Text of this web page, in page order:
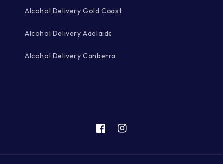
Alcohol Delivery Gold Coast
Alcohol Delivery Adelaide
Alcohol Delivery Canberra
FacebookInstagram